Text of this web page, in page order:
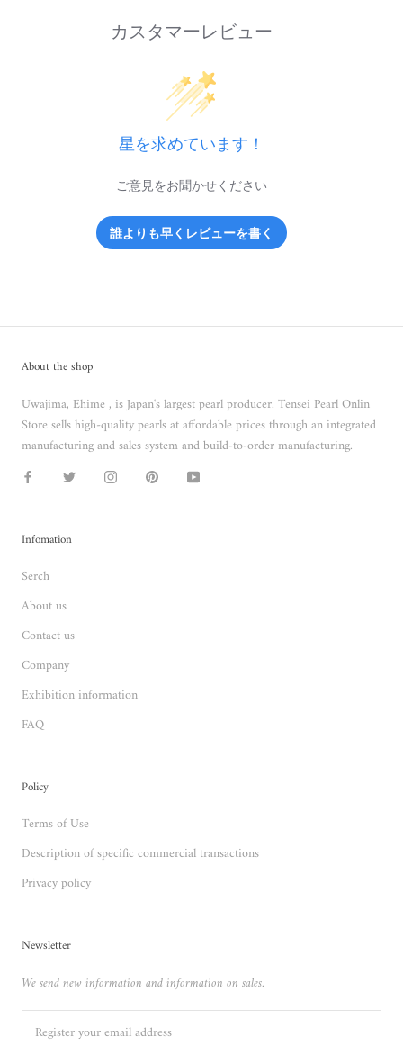
カスタマーレビュー
星を求めています！
ご意見をお聞かせください
誰よりも早くレビューを書く
About the shop
Uwajima, Ehime , is Japan's largest pearl producer. Tensei Pearl Onlin
Store sells high-quality pearls at affordable prices through an integrated
manufacturing and sales system and build-to-order manufacturing.
Infomation
Serch
About us
Contact us
Company
Exhibition information
FAQ
Policy
Terms of Use
Description of specific commercial transactions
Privacy policy
Newsletter
We send new information and information on sales.